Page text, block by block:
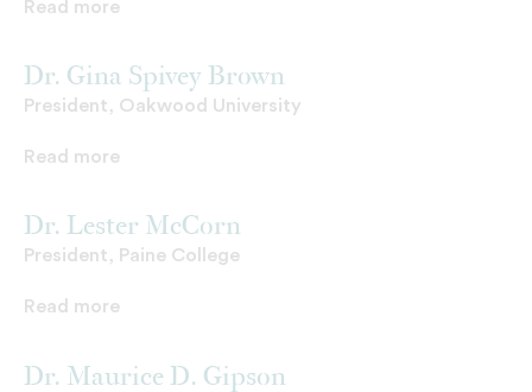
Read more
Dr. Gina Spivey Brown
President, Oakwood University
Read more
Dr. Lester McCorn
President, Paine College
Read more
Dr. Maurice D. Gipson